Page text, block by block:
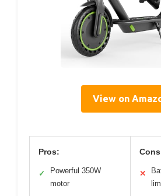
View on
Pros:
✓
Powerful 350W
motor
✕